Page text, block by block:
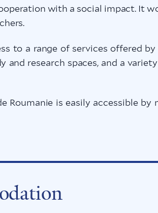
with a social impact. It
to a range of services offered
and research spaces, and a
Roumanie is easily accessible